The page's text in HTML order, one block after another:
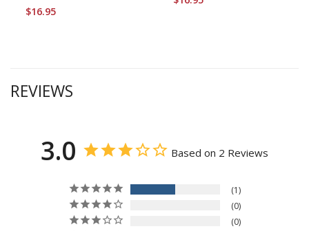
$16.95
REVIEWS
3.0 Based on 2 Reviews
1
0
0